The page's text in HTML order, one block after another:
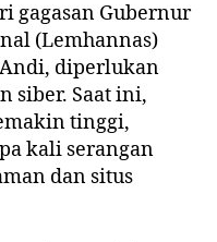
gagasan Gubernur
(Lemhannas)
diperlukan
siber. Saat ini,
tinggi,
kali serangan
dan situs